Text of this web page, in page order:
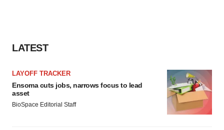
LATEST
LAYOFF TRACKER
Ensoma cuts jobs, narrows focus to lead
asset
BioSpace Editorial Staff